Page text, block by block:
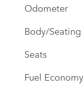
Odometer
Body/Seating
Seats
Fuel Economy